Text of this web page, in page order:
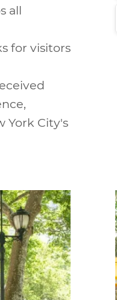
all
for visitors
York City's